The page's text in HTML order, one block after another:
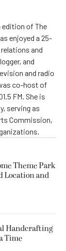
edition of The
enjoyed a 25-
and
and
and radio
co-host of
FM. She is
serving as
Commission,
Theme Park
Location and
Handcrafting
Time